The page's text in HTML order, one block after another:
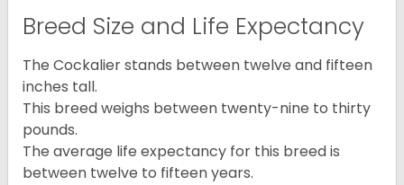
Breed Size and Life Expectancy
The Cockalier stands between twelve and fifteen
inches tall.
This breed weighs between twenty-nine to thirty
pounds.
The average life expectancy for this breed is
between twelve to fifteen years.